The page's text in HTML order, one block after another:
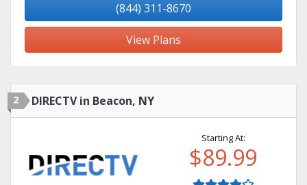
(844) 311-8670
View Plans
2 DIRECTV in Beacon, NY
Starting At:
$89.99